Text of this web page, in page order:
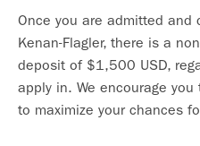
Once you are admitted and
Kenan-Flagler, there is a
deposit of $1,500 USD,
apply in. We encourage
to maximize your chances